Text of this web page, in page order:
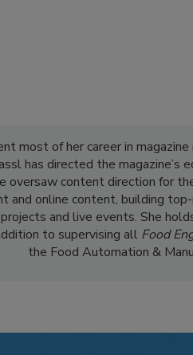
most of her career in
has directed the
oversaw content direction for
and online content, building
and live events. She
to supervising all Food
the Food Automation &